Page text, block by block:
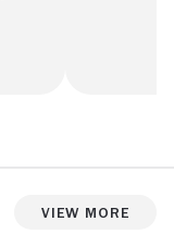
View More